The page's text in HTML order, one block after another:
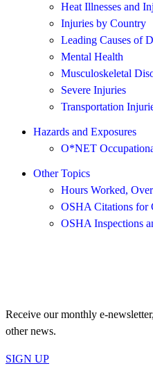
Heat Illnesses and
Injuries by Country
Leading Causes of
Mental Health
Musculoskeletal
Severe Injuries
Transportation
Hazards and Exposures
O*NET
Other Topics
Hours Worked,
OSHA Citations for
OSHA Inspections
Receive our monthly e-
other news.
SIGN UP